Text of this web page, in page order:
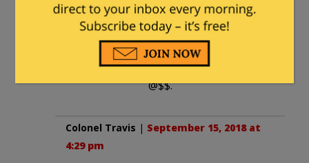
is that you have never
ran a business that had
a liquor license and are
now talking out of your
@$$.
Colonel Travis | September 15, 2018 at
4:29 pm